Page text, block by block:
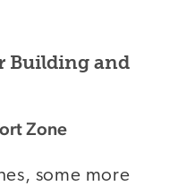
Building and
Zone
some more